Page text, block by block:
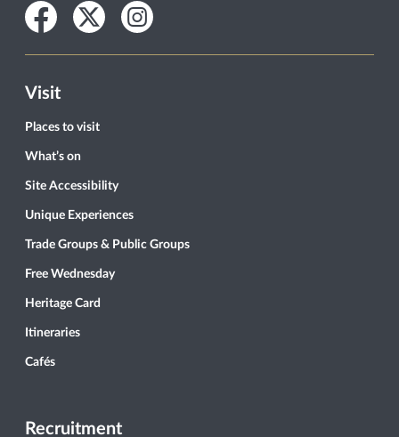
Facebook
TwitterInstagram
Visit
Places to visit
What’s on
Site Accessibility
Unique Experiences
Trade Groups & Public Groups
Free Wednesday
Heritage Card
Itineraries
Cafés
Recruitment